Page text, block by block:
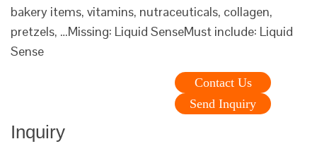
bakery items, vitamins, nutraceuticals, collagen,
pretzels, …Missing: Liquid SenseMust include: Liquid
Sense
Contact Us
Send Inquiry
Inquiry